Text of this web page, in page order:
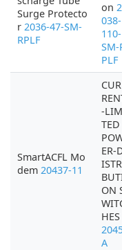
Surge Protecto
r 2036-47-SM-
RPLF
on 2
038-
110-
SM-
PLF
SmartACFL Mo
dem 20437-11
CUR
-
TED
ER-
ON
HES
A